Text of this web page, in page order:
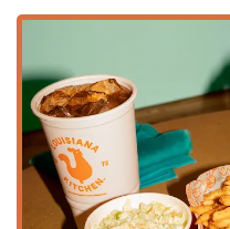
High chairs, making
Full Menu Experience:
main courses and
Desserts like Caramel
Apple Pie.
Beverage Variety:The
Soft Drinks, Chilled
Iced Teas, and Bottled